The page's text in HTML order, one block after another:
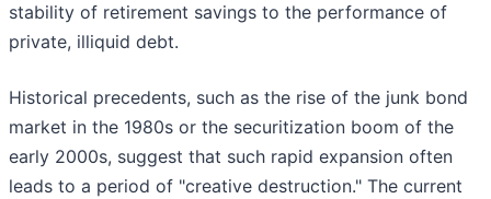
stability of retirement savings to the performance of
private, illiquid debt.
Historical precedents, such as the rise of the junk bond
market in the 1980s or the securitization boom of the
early 2000s, suggest that such rapid expansion often
leads to a period of "creative destruction." The current